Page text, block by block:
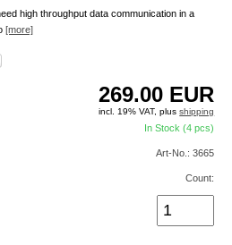
high throughput data communication in a
[more]
269.00 EUR
incl. 19% VAT, plusshipping
In Stock (4 pcs)
Art-No.: 3665
Count: